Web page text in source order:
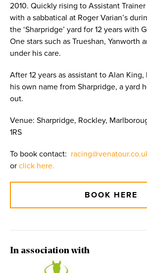
2010. Quickly rising to Assistant
with a sabbatical at Roger Varian’s
the ‘Sharpridge’ yard for 12 years with
One stars such as Trueshan, Yanworth
under his care.
After 12 years as assistant to Alan
his own name from Sharpridge, a yard
out.
Venue: Sharpridge, Rockley,
1RS
To book contact:
or click here.
BOOK HERE
In association with